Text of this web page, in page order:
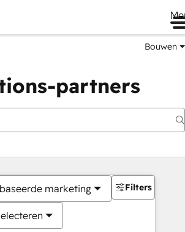
Bouwen
partners
marketing Filters